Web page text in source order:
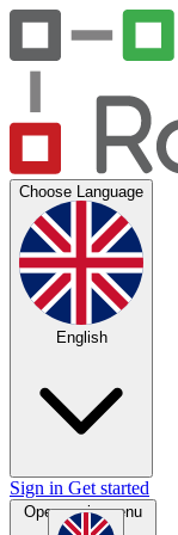
Choose Language
English
Sign in Get started
Open main menu